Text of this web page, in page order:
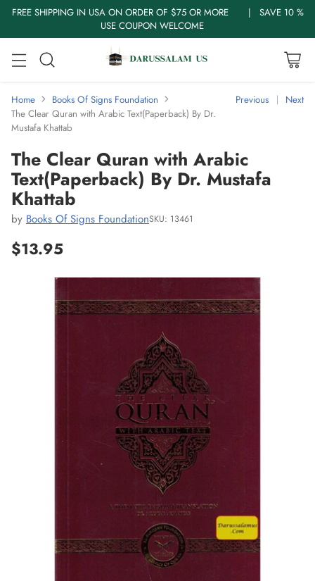
FREE SHIPPING IN USA ON ORDER OF $75 OR MORE | SAVE 10 %
USE COUPON WELCOME
Home
Books Of Signs Foundation
The Clear Quran with Arabic Text(Paperback) By Dr.
Mustafa Khattab
Previous Next
The Clear Quran with Arabic
Text(Paperback) By Dr. Mustafa
Khattab
by Books Of Signs FoundationSKU: 13461
Regular
$13.95